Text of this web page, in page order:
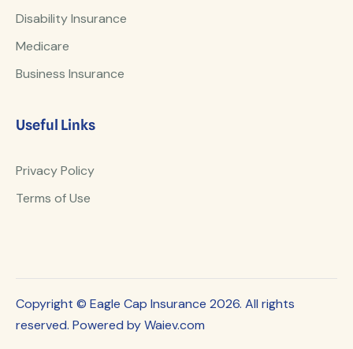
Disability Insurance
Medicare
Business Insurance
Useful Links
Privacy Policy
Terms of Use
Copyright © Eagle Cap Insurance 2026. All rights
reserved. Powered by Waiev.com